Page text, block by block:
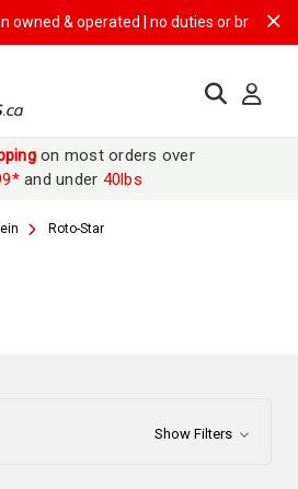
& operated | no duties or brokerage
on most orders over
and under 40lbs
Roto-Star
Show Filters